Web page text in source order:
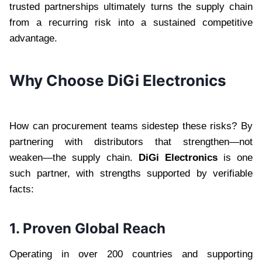
trusted partnerships ultimately turns the supply chain
from a recurring risk into a sustained competitive
advantage.
Why Choose DiGi Electronics
How can procurement teams sidestep these risks? By
partnering with distributors that strengthen—not
weaken—the supply chain. DiGi Electronics is one
such partner, with strengths supported by verifiable
facts:
1. Proven Global Reach
Operating in over 200 countries and supporting